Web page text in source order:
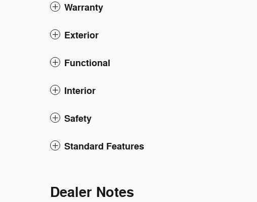
Warranty
Exterior
Functional
Interior
Safety
Standard Features
Dealer Notes